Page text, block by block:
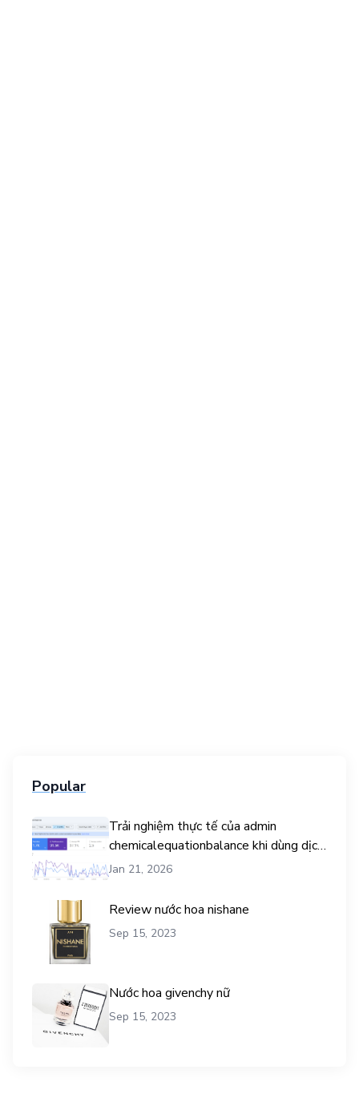
Popular
Trải nghiệm thực tế của admin
chemicalequationbalance khi dùng dịch
vụ mua traffic user
Jan 21, 2026
Review nước hoa nishane
Sep 15, 2023
Nước hoa givenchy nữ
Sep 15, 2023